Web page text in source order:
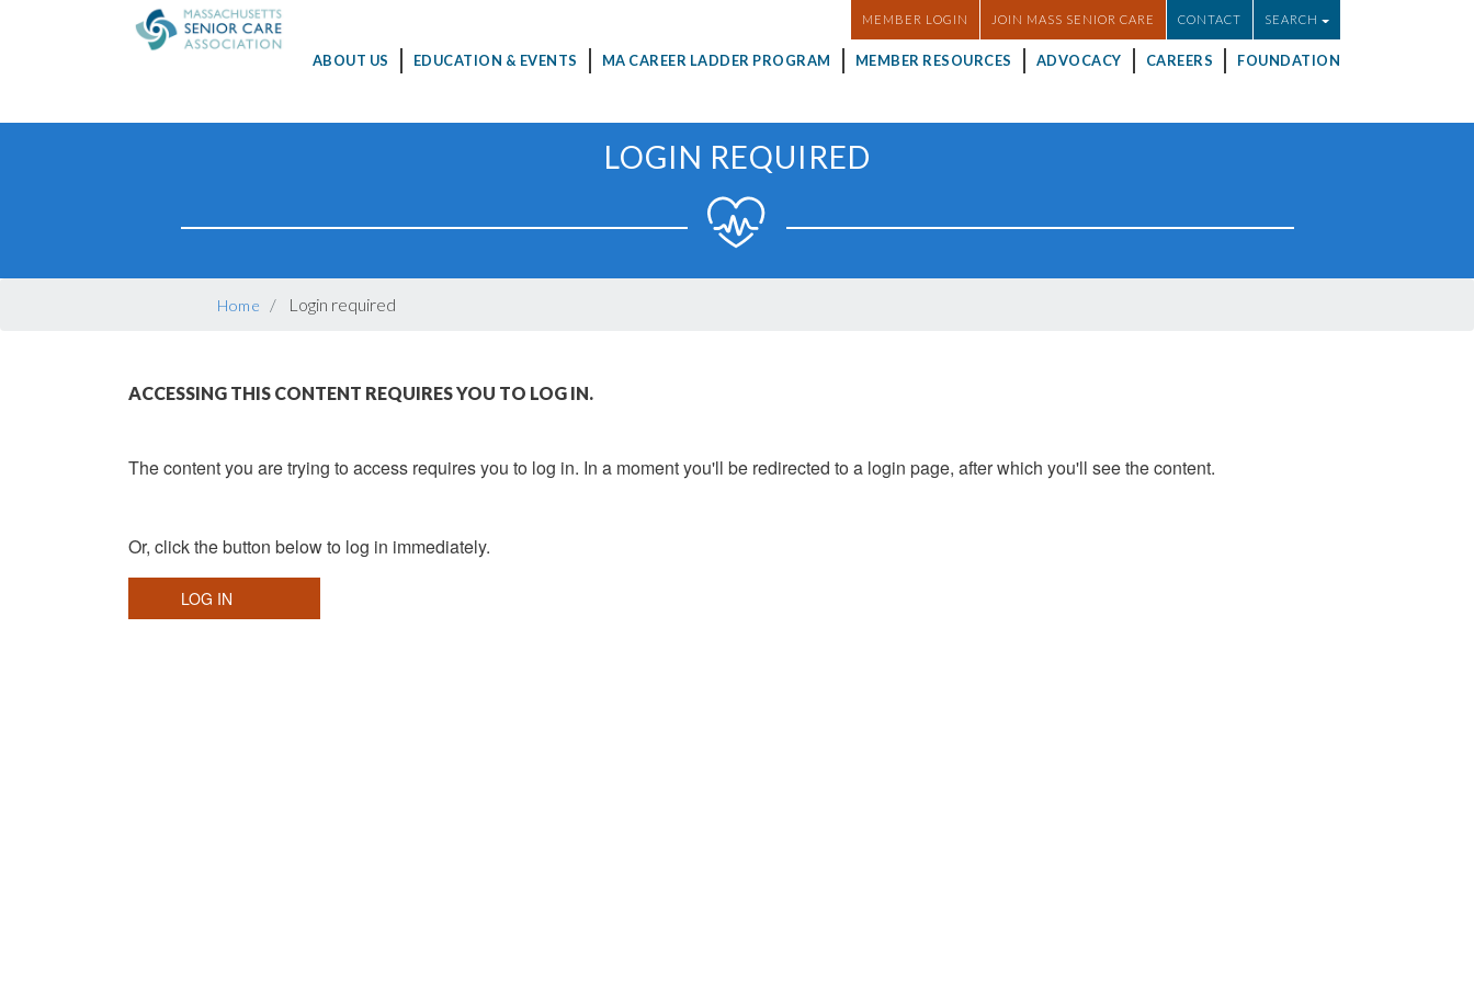
MEMBER LOGIN JOIN MASS SENIOR CARE CONTACT SEARCH
NAVIGATION
ABOUT US EDUCATION & EVENTS MA CAREER LADDER PROGRAM MEMBER RESOURCES ADVOCACY CAREERS FOUNDATION
LOGIN REQUIRED
Home Login required
ACCESSING THIS CONTENT REQUIRES YOU TO LOG IN.
The content you are trying to access requires you to log in. In a moment you'll be redirected to a login page, after which you'll see the content.
Or, click the button below to log in immediately.
LOG IN